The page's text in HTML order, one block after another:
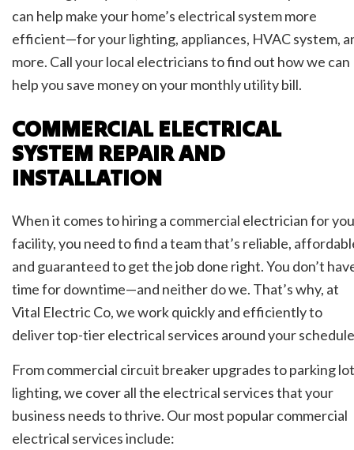
can help make your home’s electrical system more
efficient—for your lighting, appliances, HVAC system,
more. Call your local electricians to find out how we can
help you save money on your monthly utility bill.
COMMERCIAL ELECTRICAL
SYSTEM REPAIR AND
INSTALLATION
When it comes to hiring a commercial electrician for
facility, you need to find a team that’s reliable,
and guaranteed to get the job done right. You don’t
time for downtime—and neither do we. That’s why, at
Vital Electric Co, we work quickly and efficiently to
deliver top-tier electrical services around your
From commercial circuit breaker upgrades to parking lot
lighting, we cover all the electrical services that your
business needs to thrive. Our most popular commercial
electrical services include: